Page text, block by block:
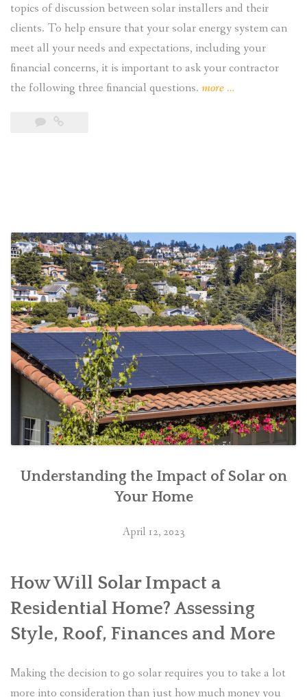
topics of discussion between solar installers and their
clients. To help ensure that your solar energy system can
meet all your needs and expectations, including your
financial concerns, it is important to ask your contractor
the following three financial questions. more “3
…
Understanding the Impact of Solar on
Your Home
April 12, 2023
How Will Solar Impact a
Residential Home? Assessing
Style, Roof, Finances and More
Making the decision to go solar requires you to take a lot
more into consideration than just how much money you